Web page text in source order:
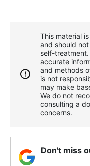
This material
and should
self-
accurate
and methods
is not
may make
We do not
consulting a
concerns.
Don't miss